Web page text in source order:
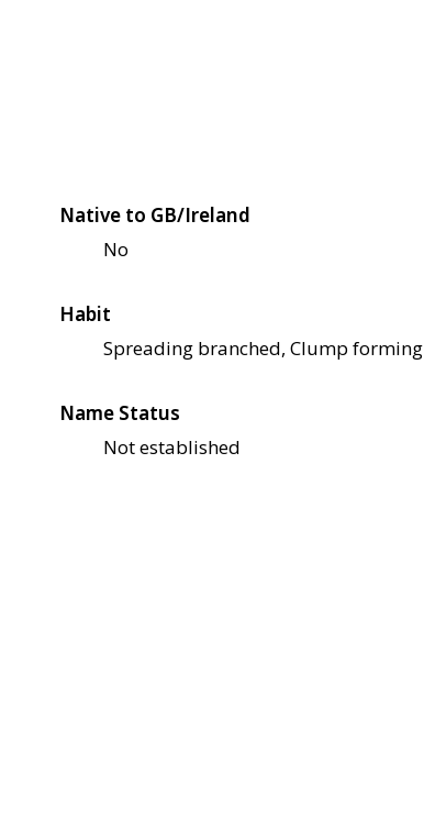
Native to GB/Ireland
No
Habit
Spreading branched, Clump forming
Name Status
Not established